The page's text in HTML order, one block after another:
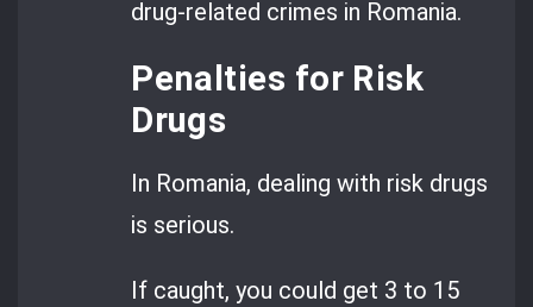
drug-related crimes in Romania.
Penalties for Risk
Drugs
In Romania, dealing with risk drugs
is serious.
If caught, you could get 3 to 15